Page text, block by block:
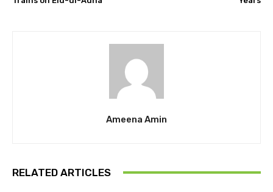
Ameena Amin
RELATED ARTICLES